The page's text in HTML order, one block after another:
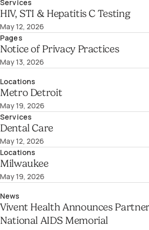
Services
HIV, STI & Hepatitis C Testing
May 12, 2026
Pages
Notice of Privacy Practices
May 13, 2026
Locations
Metro Detroit
May 19, 2026
Services
Dental Care
May 12, 2026
Locations
Milwaukee
May 19, 2026
News
Vivent Health Announces
National AIDS Memorial